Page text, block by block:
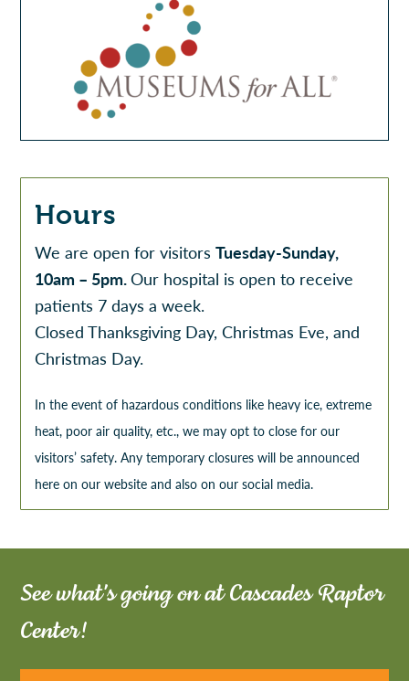
Hours
We are open for visitorsTuesday-Sunday,
10am – 5pm.Our hospital is open to receive
patients 7 days a week.
Closed Thanksgiving Day, Christmas Eve, and
Christmas Day.
In the event of hazardous conditions like heavy ice, extreme
heat, poor air quality, etc., we may opt to close for our
visitors’ safety. Any temporary closures will be announced
here on our website and also on our social media.
See what's going on at Cascades Raptor
Center!